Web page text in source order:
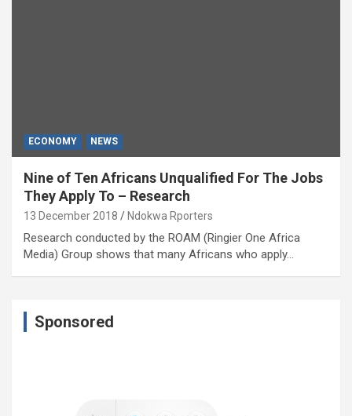
ECONOMY NEWS
Nine of Ten Africans Unqualified For The Jobs
They Apply To – Research
13 December 2018 Ndokwa Rporters
Research conducted by the ROAM (Ringier One Africa
Media) Group shows that many Africans who apply…
Sponsored